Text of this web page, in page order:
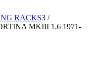
RACKS3 /
MKIII 1.6 1971-